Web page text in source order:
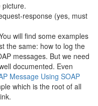
picture.
response (yes, must
will find some examples
the same: how to log the
messages. But we need
documented. Even
Message Using SOAP
which is the root of all